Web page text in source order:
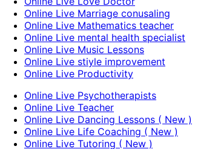
Online Live Marriage conusaling
Online Live Mathematics teacher
Online Live mental health specialist
Online Live Music Lessons
Online Live stiyle improvement
Online Live Productivity
Online Live Psychotherapists
Online Live Teacher
Online Live Dancing Lessons ( New )
Online Live Life Coaching ( New )
Online Live Tutoring ( New )